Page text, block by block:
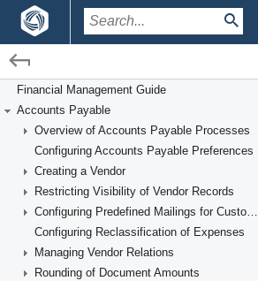
Financial Management / Accounts Payable
Processing AP Bills
Financial Management Guide
Accounts Payable
Overview of Accounts Payable Processes
Configuring Accounts Payable Preferences
Creating a Vendor
Restricting Visibility of Vendor Records
Configuring Predefined Mailings for Customers and Vendors
Configuring Reclassification of Expenses
Managing Vendor Relations
Rounding of Document Amounts